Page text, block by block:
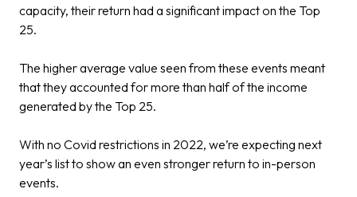
capacity, their return had a significant impact on the Top
25.
The higher average value seen from these events meant
that they accounted for more than half of the income
generated by the Top 25.
With no Covid restrictions in 2022, we’re expecting next
year’s list to show an even stronger return to in-person
events.